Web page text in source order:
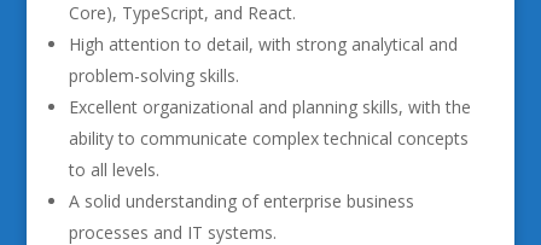
Core), TypeScript, and React.
High attention to detail, with strong analytical and
problem-solving skills.
Excellent organizational and planning skills, with the
ability to communicate complex technical concepts
to all levels.
A solid understanding of enterprise business
processes and IT systems.